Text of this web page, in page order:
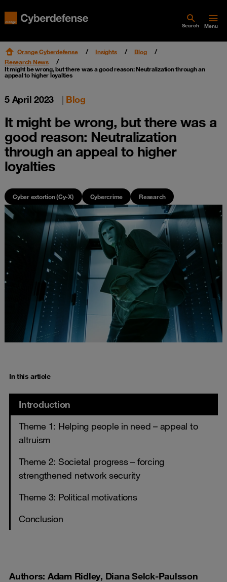
Search Menu
Orange Cyberdefense Insights
Blog
Research News
It might be wrong, but there was a good reason: Neutralization through an
appeal to higher loyalties
5 April 2023 | Blog
It might be wrong, but there was a
good reason: Neutralization
through an appeal to higher
loyalties
Cyber extortion (Cy-X) Cybercrime Research
In this article
Introduction
Theme 1: Helping people in need – appeal to
altruism
Theme 2: Societal progress – forcing
strengthened network security
Theme 3: Political motivations
Conclusion
Authors: Adam Ridley, Diana Selck-Paulsson